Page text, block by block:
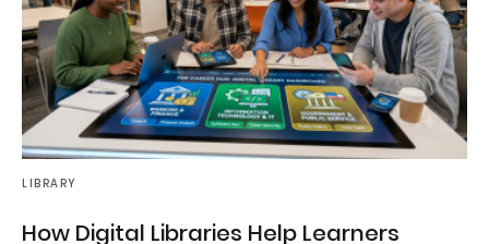
LIBRARY
How Digital Libraries Help Learners